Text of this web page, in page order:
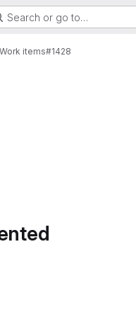
Search or go to…
Work items#1428